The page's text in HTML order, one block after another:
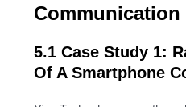
Communication
5.1 Case Study 1:
Of A Smartphone